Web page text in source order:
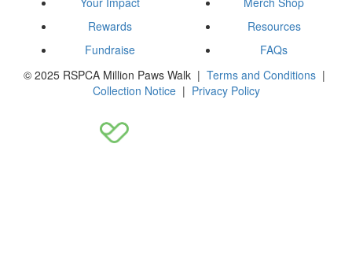
Rewards
Fundraise
Resources
FAQs
© 2025 RSPCA Million Paws Walk | Terms and Conditions |
Collection Notice| Privacy Policy